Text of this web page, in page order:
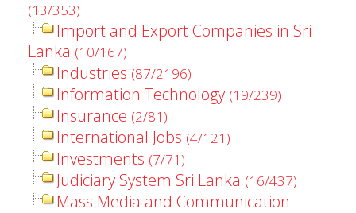
(13/353)
Import and Export Companies in Sri
Lanka (10/167)
Industries (87/2196)
Information Technology (19/239)
Insurance (2/81)
International Jobs (4/121)
Investments (7/71)
Judiciary System Sri Lanka (16/437)
Mass Media and Communication